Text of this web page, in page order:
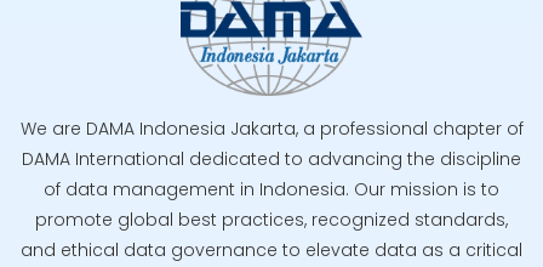
We are DAMA Indonesia Jakarta, a professional chapter of
DAMA International dedicated to advancing the discipline
of data management in Indonesia. Our mission is to
promote global best practices, recognized standards,
and ethical data governance to elevate data as a critical